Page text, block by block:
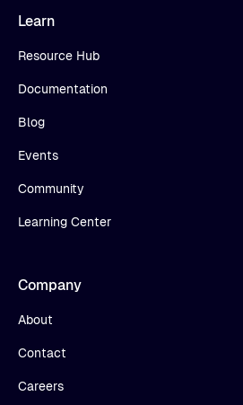
Learn
Resource Hub
Documentation
Blog
Events
Community
Learning Center
Company
About
Contact
Careers